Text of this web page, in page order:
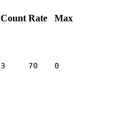
Count Rate Max
3 70 0